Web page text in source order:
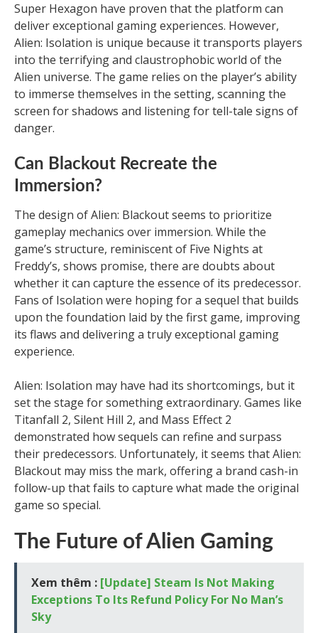
Super Hexagon have proven that the platform can
deliver exceptional gaming experiences. However,
Alien: Isolation is unique because it transports players
into the terrifying and claustrophobic world of the
Alien universe. The game relies on the player’s ability
to immerse themselves in the setting, scanning the
screen for shadows and listening for tell-tale signs of
danger.
Can Blackout Recreate the
Immersion?
The design of Alien: Blackout seems to prioritize
gameplay mechanics over immersion. While the
game’s structure, reminiscent of Five Nights at
Freddy’s, shows promise, there are doubts about
whether it can capture the essence of its predecessor.
Fans of Isolation were hoping for a sequel that builds
upon the foundation laid by the first game, improving
its flaws and delivering a truly exceptional gaming
experience.
Alien: Isolation may have had its shortcomings, but it
set the stage for something extraordinary. Games like
Titanfall 2, Silent Hill 2, and Mass Effect 2
demonstrated how sequels can refine and surpass
their predecessors. Unfortunately, it seems that Alien:
Blackout may miss the mark, offering a brand cash-in
follow-up that fails to capture what made the original
game so special.
The Future of Alien Gaming
Xem thêm : [Update] Steam Is Not Making
Exceptions To Its Refund Policy For No Man’s
Sky